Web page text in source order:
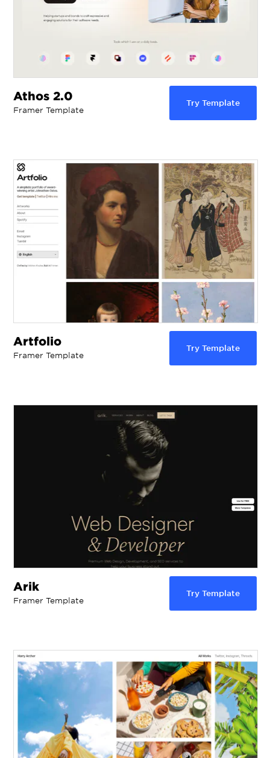
Athos 2.0
Framer Template
Try Template
Artfolio
Framer Template
Try Template
Arik
Framer Template
Try Template